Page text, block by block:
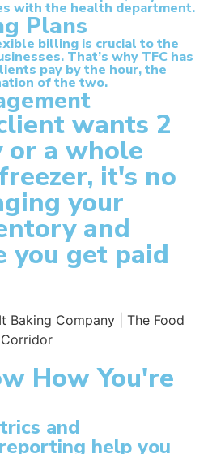
with the health department.
Plans
billing is crucial to the
That’s why TFC has
pay by the hour, the
of the two.
wants 2
or a whole
it's no
your
and
you get paid
How You're
and
help you